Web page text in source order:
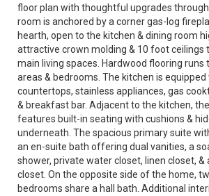
floor plan with thoughtful upgrades
room is anchored by a corner gas-log
hearth, open to the kitchen & dining room
attractive crown molding & 10 foot ceilings
main living spaces. Hardwood flooring runs
areas & bedrooms. The kitchen is
countertops, stainless appliances, gas
& breakfast bar. Adjacent to the kitchen,
features built-in seating with cushions &
underneath. The spacious primary suite
an en-suite bath offering dual vanities, a
shower, private water closet, linen closet, &
closet. On the opposite side of the home,
bedrooms share a hall bath. Additional